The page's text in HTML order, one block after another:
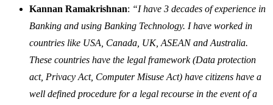
Kannan Ramakrishnan: “I have 3 decades of experience in
Banking and using Banking Technology. I have worked in
countries like USA, Canada, UK, ASEAN and Australia.
These countries have the legal framework (Data protection
act, Privacy Act, Computer Misuse Act) have citizens have a
well defined procedure for a legal recourse in the event of a